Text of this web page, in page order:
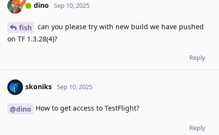
dino Sep 10, 2025
fish
can you please try with new build we have pushed
on TF 1.3.28(4)?
Reply
skoniks Sep 10, 2025
@dino How to get access to TestFlight?
Reply